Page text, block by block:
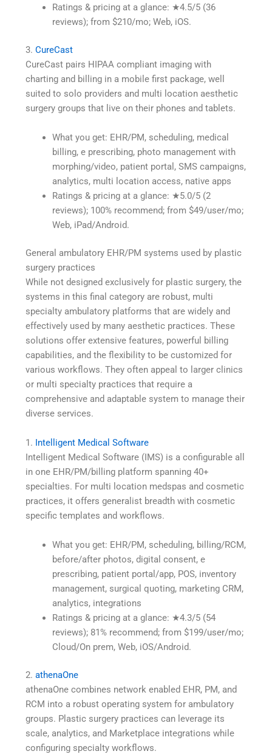
Ratings & pricing at a glance: ★4.5/5 (36
reviews); from $210/mo; Web, iOS.
3.CureCast
CureCast pairs HIPAA compliant imaging with
charting and billing in a mobile first package, well
suited to solo providers and multi location aesthetic
surgery groups that live on their phones and tablets.
What you get: EHR/PM, scheduling, medical
billing, e prescribing, photo management with
morphing/video, patient portal, SMS campaigns,
analytics, multi location access, native apps
Ratings & pricing at a glance: ★5.0/5 (2
reviews); 100% recommend; from $49/user/mo;
Web, iPad/Android.
General ambulatory EHR/PM systems used by plastic
surgery practices
While not designed exclusively for plastic surgery, the
systems in this final category are robust, multi
specialty ambulatory platforms that are widely and
effectively used by many aesthetic practices. These
solutions offer extensive features, powerful billing
capabilities, and the flexibility to be customized for
various workflows. They often appeal to larger clinics
or multi specialty practices that require a
comprehensive and adaptable system to manage their
diverse services.
1. Intelligent Medical Software
Intelligent Medical Software (IMS) is a configurable all
in one EHR/PM/billing platform spanning 40+
specialties. For multi location medspas and cosmetic
practices, it offers generalist breadth with cosmetic
specific templates and workflows.
What you get: EHR/PM, scheduling, billing/RCM,
before/after photos, digital consent, e
prescribing, patient portal/app, POS, inventory
management, surgical quoting, marketing CRM,
analytics, integrations
Ratings & pricing at a glance: ★4.3/5 (54
reviews); 81% recommend; from $199/user/mo;
Cloud/On prem, Web, iOS/Android.
2.athenaOne
athenaOne combines network enabled EHR, PM, and
RCM into a robust operating system for ambulatory
groups. Plastic surgery practices can leverage its
scale, analytics, and Marketplace integrations while
configuring specialty workflows.